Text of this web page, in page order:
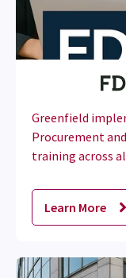
Greenfield
Procurement
training across
Learn More